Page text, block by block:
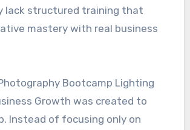
lack structured training that
mastery with real business
Bootcamp Lighting
Growth was created to
Instead of focusing only on